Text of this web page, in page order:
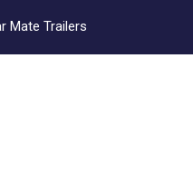
Mate Trailers